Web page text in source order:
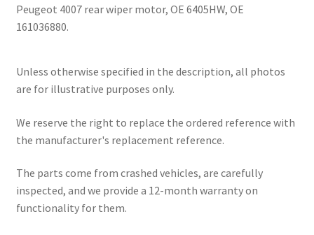
Peugeot 4007 rear wiper motor, OE 6405HW, OE
161036880.
Unless otherwise specified in the description, all photos
are for illustrative purposes only.
We reserve the right to replace the ordered reference with
the manufacturer's replacement reference.
The parts come from crashed vehicles, are carefully
inspected, and we provide a 12-month warranty on
functionality for them.